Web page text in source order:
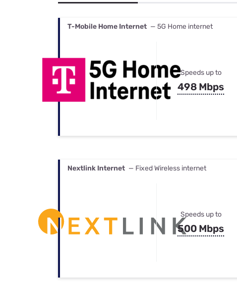
Best Internet & TV
T-Mobile Home Internet — 5G Home internet
Speeds up to
498 Mbps
Nextlink Internet — Fixed Wireless internet
Speeds up to
500 Mbps